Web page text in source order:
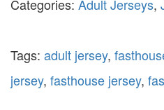
Categories: Adult Jerseys,
Tags: adult jersey,
jersey, fasthouse jersey,